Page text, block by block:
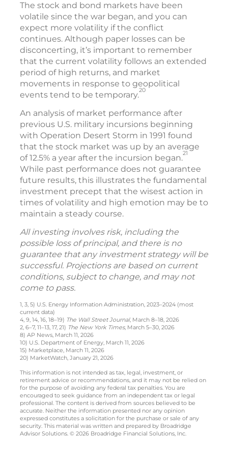
The stock and bond markets have been
volatile since the war began, and you can
expect more volatility if the conflict
continues. Although paper losses can be
disconcerting, it’s important to remember
that the current volatility follows an extended
period of high returns, and market
movements in response to geopolitical
events tend to be temporary.20
An analysis of market performance after
previous U.S. military incursions beginning
with Operation Desert Storm in 1991 found
that the stock market was up by an average
of 12.5% a year after the incursion began.21
While past performance does not guarantee
future results, this illustrates the fundamental
investment precept that the wisest action in
times of volatility and high emotion may be to
maintain a steady course.
All investing involves risk, including the
possible loss of principal, and there is no
guarantee that any investment strategy will be
successful. Projections are based on current
conditions, subject to change, and may not
come to pass.
1, 3, 5) U.S. Energy Information Administration, 2023–2024 (most
current data)
4, 9, 14, 16, 18–19) The Wall Street Journal, March 8–18, 2026
2, 6–7, 11–13, 17, 21) The New York Times, March 5–30, 2026
8) AP News, March 11, 2026
10) U.S. Department of Energy, March 11, 2026
15) Marketplace, March 11, 2026
20) MarketWatch, January 21, 2026
This information is not intended as tax, legal, investment, or
retirement advice or recommendations, and it may not be relied on
for the purpose of avoiding any federal tax penalties. You are
encouraged to seek guidance from an independent tax or legal
professional. The content is derived from sources believed to be
accurate. Neither the information presented nor any opinion
expressed constitutes a solicitation for the purchase or sale of any
security. This material was written and prepared by Broadridge
Advisor Solutions. © 2026 Broadridge Financial Solutions, Inc.